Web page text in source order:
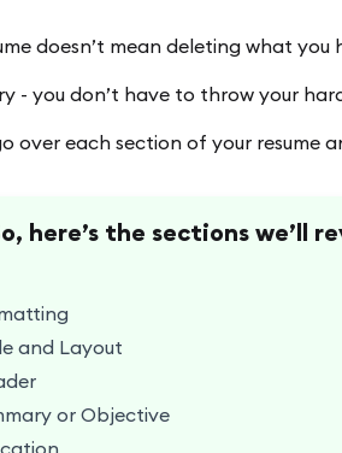
doesn’t mean deleting what
- you don’t have to throw your
over each section of your resume
here’s the sections we’ll
and Layout
or Objective